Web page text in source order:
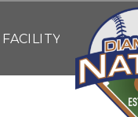
FACILITY